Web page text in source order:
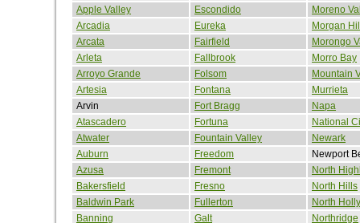
Apple Valley
Escondido
Moreno
Arcadia
Eureka
Morgan
Arcata
Fairfield
Morongo
Arleta
Fallbrook
Morro Bay
Arroyo Grande
Folsom
Mountain
Artesia
Fontana
Murrieta
Arvin
Fort Bragg
Napa
Atascadero
Fortuna
National
Atwater
Fountain Valley
Newark
Auburn
Freedom
Newport
Azusa
Fremont
North
Bakersfield
Fresno
North Hills
Baldwin Park
Fullerton
North
Banning
Galt
Northridge